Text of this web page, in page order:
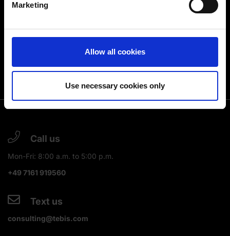
Find out more about how your personal data is processed
You can change or revoke your consent at any time.
Imprint|Data protection |Disclaimer of liability
Marketing
Allow all cookies
Use necessary cookies only
Call us
Mon-Fri: 8:00 a.m. to 5:00 p.m.
+49 7161 919560
Text us
consulting@tebis.com